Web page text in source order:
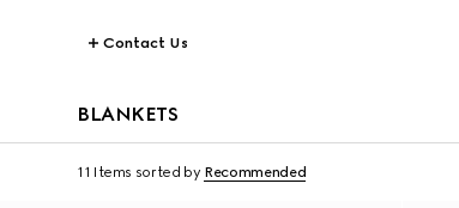
Contact Us
BLANKETS
11 Items sorted by Recommended